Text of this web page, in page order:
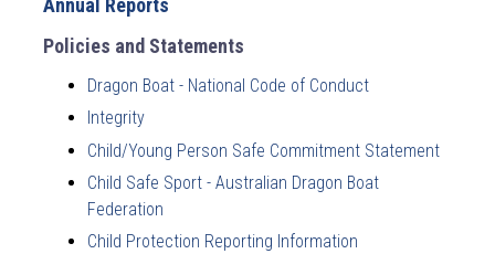
Annual Reports
Policies and Statements
Dragon Boat - National Code of Conduct
Integrity
Child/Young Person Safe Commitment Statement
Child Safe Sport - Australian Dragon Boat
Federation
Child Protection Reporting Information